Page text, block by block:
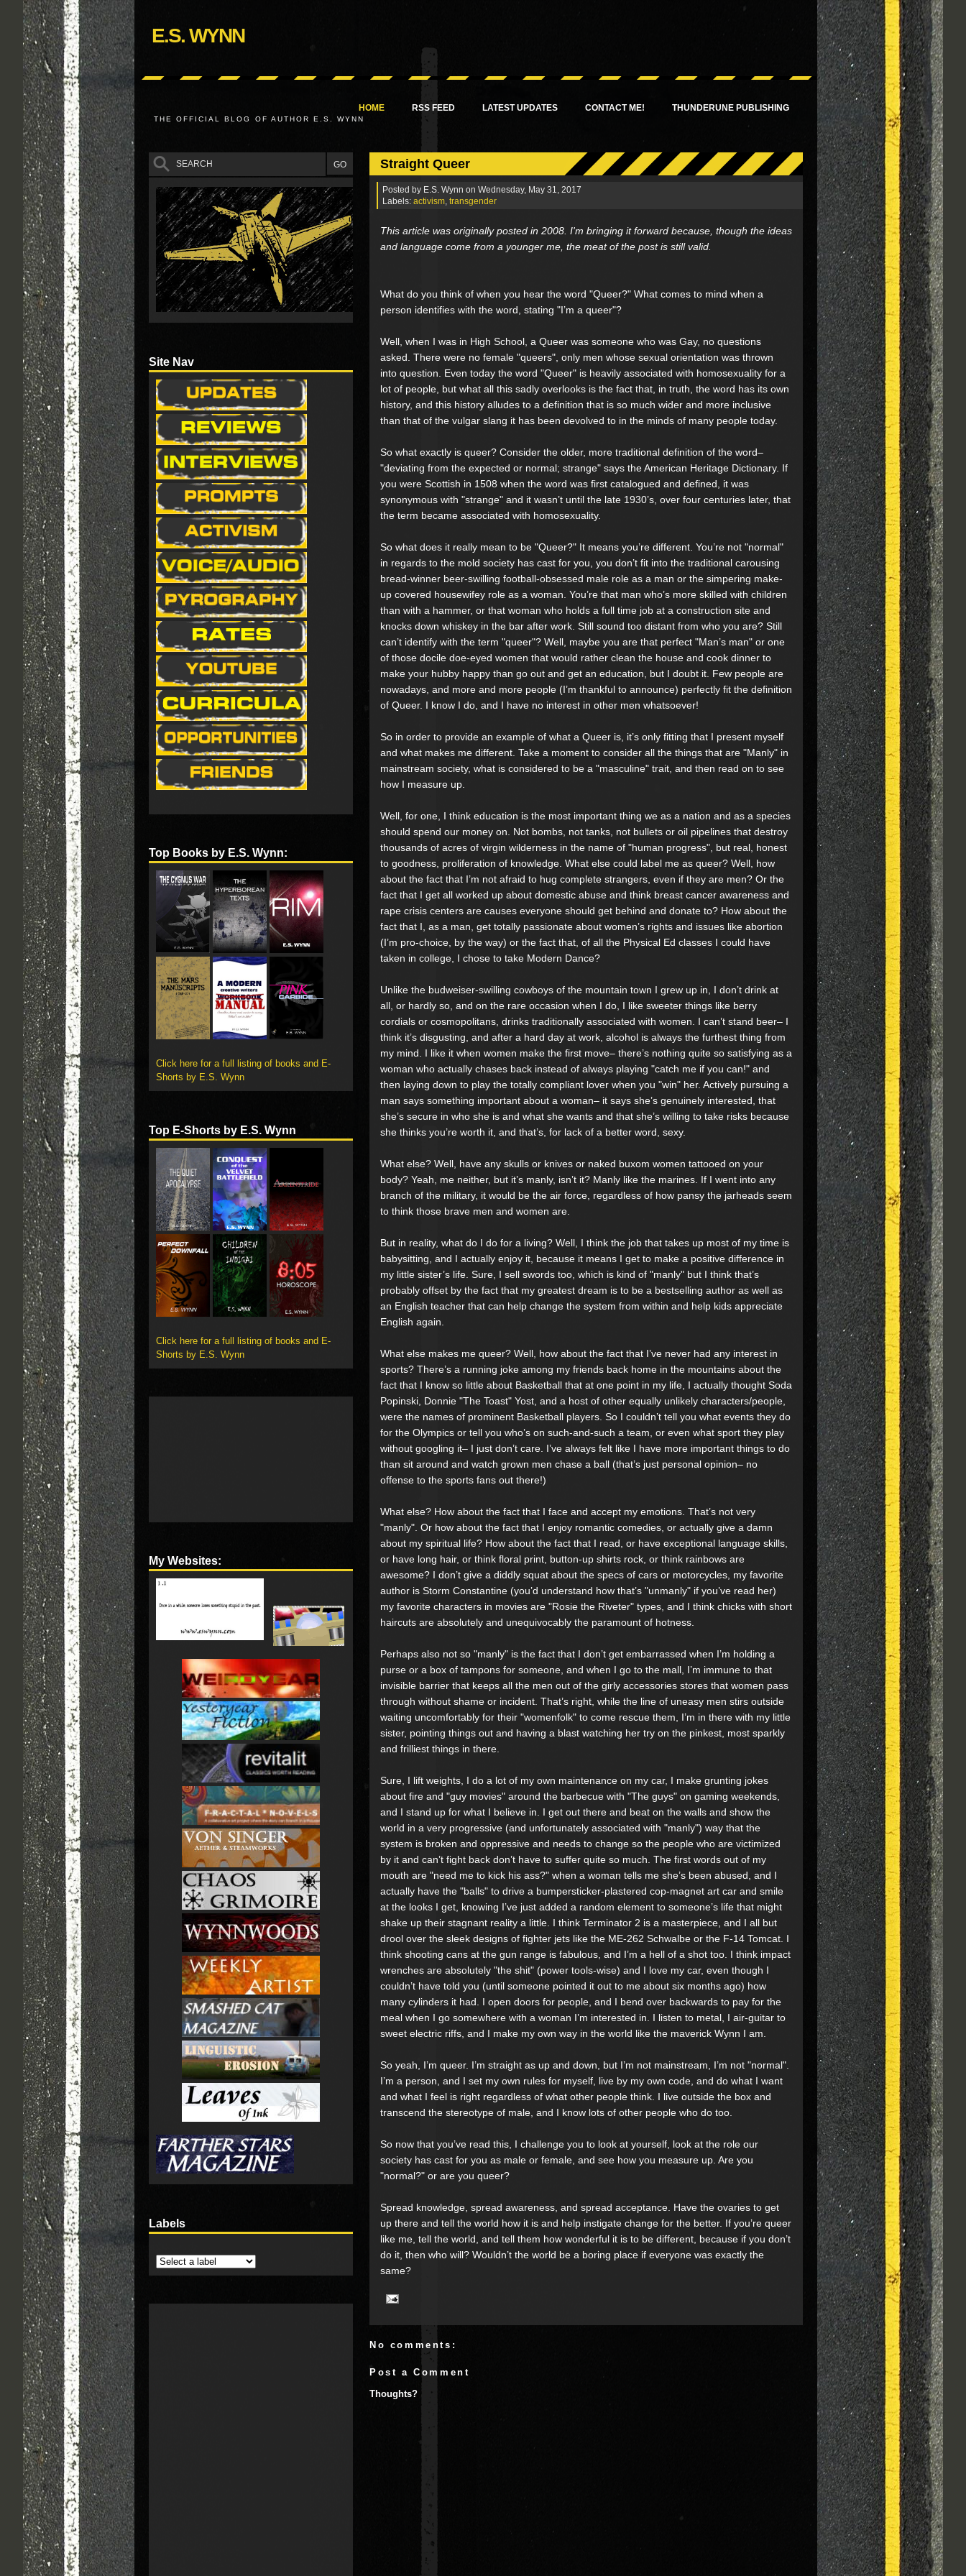
E.S. WYNN
THE OFFICIAL BLOG OF AUTHOR E.S. WYNN
HOME RSS FEED LATEST UPDATES CONTACT ME! THUNDERUNE PUBLISHING
Straight Queer
Posted by E.S. Wynn on Wednesday, May 31, 2017
Labels: activism transgender
This article was originally posted in 2008. I'm bringing it forward because, though the ideas
and language come from a younger me, the meat of the post is still valid.
What do you think of when you hear the word "Queer?" What comes to mind when a
person identifies with the word, stating "I’m a queer"?
Well, when I was in High School, a Queer was someone who was Gay, no questions
asked. There were no female "queers", only men whose sexual orientation was thrown
into question. Even today the word "Queer" is heavily associated with homosexuality for a
lot of people, but what all this sadly overlooks is the fact that, in truth, the word has its own
history, and this history alludes to a definition that is so much wider and more inclusive
than that of the vulgar slang it has been devolved to in the minds of many people today.
So what exactly is queer? Consider the older, more traditional definition of the word–
"deviating from the expected or normal; strange" says the American Heritage Dictionary. If
you were Scottish in 1508 when the word was first catalogued and defined, it was
synonymous with "strange" and it wasn’t until the late 1930’s, over four centuries later, that
the term became associated with homosexuality.
So what does it really mean to be "Queer?" It means you’re different. You’re not "normal"
in regards to the mold society has cast for you, you don’t fit into the traditional carousing
bread-winner beer-swilling football-obsessed male role as a man or the simpering make-
up covered housewifey role as a woman. You’re that man who’s more skilled with children
than with a hammer, or that woman who holds a full time job at a construction site and
knocks down whiskey in the bar after work. Still sound too distant from who you are? Still
can’t identify with the term "queer"? Well, maybe you are that perfect "Man’s man" or one
of those docile doe-eyed women that would rather clean the house and cook dinner to
make your hubby happy than go out and get an education, but I doubt it. Few people are
nowadays, and more and more people (I’m thankful to announce) perfectly fit the definition
of Queer. I know I do, and I have no interest in other men whatsoever!
So in order to provide an example of what a Queer is, it’s only fitting that I present myself
and what makes me different. Take a moment to consider all the things that are "Manly" in
mainstream society, what is considered to be a "masculine" trait, and then read on to see
how I measure up.
Well, for one, I think education is the most important thing we as a nation and as a species
should spend our money on. Not bombs, not tanks, not bullets or oil pipelines that destroy
thousands of acres of virgin wilderness in the name of "human progress", but real, honest
to goodness, proliferation of knowledge. What else could label me as queer? Well, how
about the fact that I’m not afraid to hug complete strangers, even if they are men? Or the
fact that I get all worked up about domestic abuse and think breast cancer awareness and
rape crisis centers are causes everyone should get behind and donate to? How about the
fact that I, as a man, get totally passionate about women’s rights and issues like abortion
(I’m pro-choice, by the way) or the fact that, of all the Physical Ed classes I could have
taken in college, I chose to take Modern Dance?
Unlike the budweiser-swilling cowboys of the mountain town I grew up in, I don’t drink at
all, or hardly so, and on the rare occasion when I do, I like sweeter things like berry
cordials or cosmopolitans, drinks traditionally associated with women. I can’t stand beer– I
think it’s disgusting, and after a hard day at work, alcohol is always the furthest thing from
my mind. I like it when women make the first move– there’s nothing quite so satisfying as a
woman who actually chases back instead of always playing "catch me if you can!" and
then laying down to play the totally compliant lover when you "win" her. Actively pursuing a
man says something important about a woman– it says she’s genuinely interested, that
she’s secure in who she is and what she wants and that she’s willing to take risks because
she thinks you’re worth it, and that’s, for lack of a better word, sexy.
What else? Well, have any skulls or knives or naked buxom women tattooed on your
body? Yeah, me neither, but it’s manly, isn’t it? Manly like the marines. If I went into any
branch of the military, it would be the air force, regardless of how pansy the jarheads seem
to think those brave men and women are.
But in reality, what do I do for a living? Well, I think the job that takes up most of my time is
babysitting, and I actually enjoy it, because it means I get to make a positive difference in
my little sister’s life. Sure, I sell swords too, which is kind of "manly" but I think that’s
probably offset by the fact that my greatest dream is to be a bestselling author as well as
an English teacher that can help change the system from within and help kids appreciate
English again.
What else makes me queer? Well, how about the fact that I’ve never had any interest in
sports? There’s a running joke among my friends back home in the mountains about the
fact that I know so little about Basketball that at one point in my life, I actually thought Soda
Popinski, Donnie "The Toast" Yost, and a host of other equally unlikely characters/people,
were the names of prominent Basketball players. So I couldn’t tell you what events they do
for the Olympics or tell you who’s on such-and-such a team, or even what sport they play
without googling it– I just don’t care. I’ve always felt like I have more important things to do
than sit around and watch grown men chase a ball (that’s just personal opinion– no
offense to the sports fans out there!)
What else? How about the fact that I face and accept my emotions. That’s not very
"manly". Or how about the fact that I enjoy romantic comedies, or actually give a damn
about my spiritual life? How about the fact that I read, or have exceptional language skills,
or have long hair, or think floral print, button-up shirts rock, or think rainbows are
awesome? I don’t give a diddly squat about the specs of cars or motorcycles, my favorite
author is Storm Constantine (you’d understand how that’s "unmanly" if you’ve read her)
my favorite characters in movies are "Rosie the Riveter" types, and I think chicks with short
haircuts are absolutely and unequivocably the paramount of hotness.
Perhaps also not so "manly" is the fact that I don’t get embarrassed when I’m holding a
purse or a box of tampons for someone, and when I go to the mall, I’m immune to that
invisible barrier that keeps all the men out of the girly accessories stores that women pass
through without shame or incident. That’s right, while the line of uneasy men stirs outside
waiting uncomfortably for their "womenfolk" to come rescue them, I’m in there with my little
sister, pointing things out and having a blast watching her try on the pinkest, most sparkly
and frilliest things in there.
Sure, I lift weights, I do a lot of my own maintenance on my car, I make grunting jokes
about fire and "guy movies" around the barbecue with "The guys" on gaming weekends,
and I stand up for what I believe in. I get out there and beat on the walls and show the
world in a very progressive (and unfortunately associated with "manly") way that the
system is broken and oppressive and needs to change so the people who are victimized
by it and can’t fight back don’t have to suffer quite so much. The first words out of my
mouth are "need me to kick his ass?" when a woman tells me she’s been abused, and I
actually have the "balls" to drive a bumpersticker-plastered cop-magnet art car and smile
at the looks I get, knowing I’ve just added a random element to someone’s life that might
shake up their stagnant reality a little. I think Terminator 2 is a masterpiece, and I all but
drool over the sleek designs of fighter jets like the ME-262 Schwalbe or the F-14 Tomcat. I
think shooting cans at the gun range is fabulous, and I’m a hell of a shot too. I think impact
wrenches are absolutely "the shit" (power tools-wise) and I love my car, even though I
couldn’t have told you (until someone pointed it out to me about six months ago) how
many cylinders it had. I open doors for people, and I bend over backwards to pay for the
meal when I go somewhere with a woman I’m interested in. I listen to metal, I air-guitar to
sweet electric riffs, and I make my own way in the world like the maverick Wynn I am.
So yeah, I’m queer. I’m straight as up and down, but I’m not mainstream, I’m not "normal".
I’m a person, and I set my own rules for myself, live by my own code, and do what I want
and what I feel is right regardless of what other people think. I live outside the box and
transcend the stereotype of male, and I know lots of other people who do too.
So now that you’ve read this, I challenge you to look at yourself, look at the role our
society has cast for you as male or female, and see how you measure up. Are you
"normal?" or are you queer?
Spread knowledge, spread awareness, and spread acceptance. Have the ovaries to get
up there and tell the world how it is and help instigate change for the better. If you’re queer
like me, tell the world, and tell them how wonderful it is to be different, because if you don’t
do it, then who will? Wouldn’t the world be a boring place if everyone was exactly the
same?
No comments:
Post a Comment
Thoughts?
Site Nav
Top Books by E.S. Wynn:
Click here for a full listing of books and E-
Shorts by E.S. Wynn
Top E-Shorts by E.S. Wynn
Click here for a full listing of books and E-
Shorts by E.S. Wynn
My Websites:
Labels